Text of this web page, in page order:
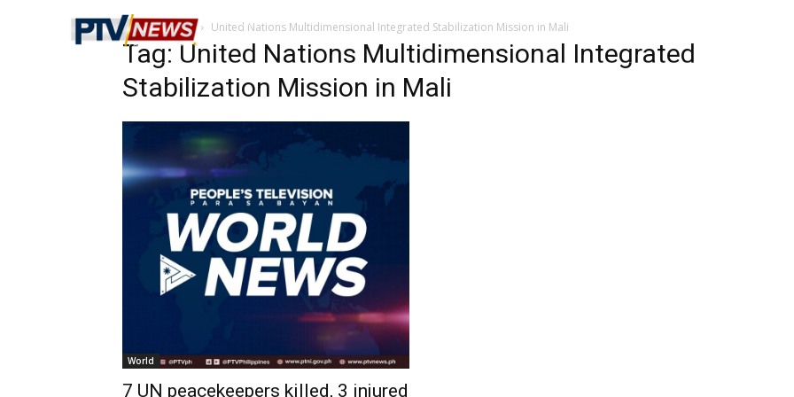
Home Tags United Nations Multidimensional Integrated Stabilization Mission in Mali
Tag: United Nations Multidimensional Integrated
Stabilization Mission in Mali
World
7 UN peacekeepers killed, 3 injured